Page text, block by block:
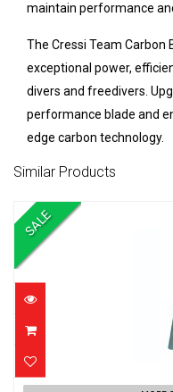
maintain performance
The Cressi Team Carbon
exceptional power,
divers and freedivers.
performance blade and
edge carbon technology.
Similar Products
SALE